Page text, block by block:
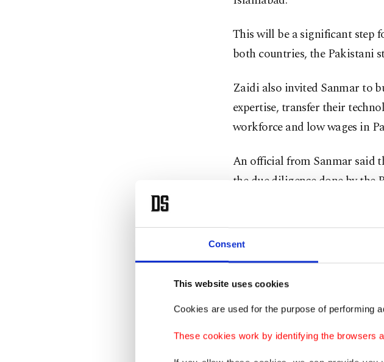
Consent
This website uses cookies
Cookies are used for the purpose of performing
These cookies work by identifying the browsers
This will be a significant step
both countries, the Pakistani
Zaidi also invited Sanmar to
expertise, transfer their
workforce and low wages in
An official from Sanmar said
the due diligence done by the
purchase its MILGEM
became interested in the
As part of the contract –